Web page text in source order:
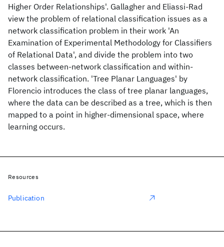
Higher Order Relationships'. Gallagher and Eliassi-Rad
view the problem of relational classification issues as a
network classification problem in their work 'An
Examination of Experimental Methodology for Classifiers
of Relational Data', and divide the problem into two
classes between-network classification and within-
network classification. 'Tree Planar Languages' by
Florencio introduces the class of tree planar languages,
where the data can be described as a tree, which is then
mapped to a point in higher-dimensional space, where
learning occurs.
Resources
Publication